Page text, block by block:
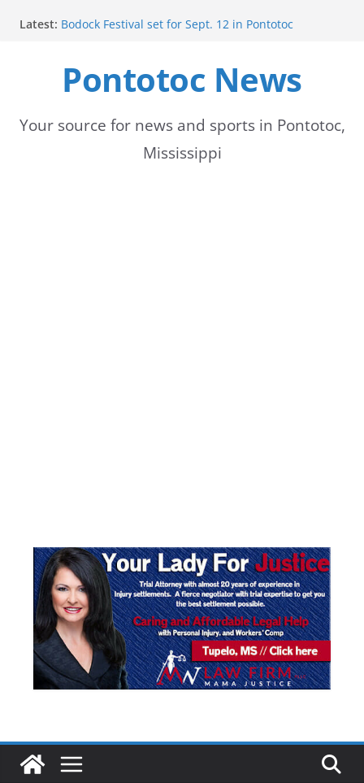
Latest: Bodock Festival set for Sept. 12 in Pontotoc
Ecru utility bills mailed, due Aug. 10
Lady Warriors volleyball team set for road game
School buses return to roads, prompting caution
Pontotoc News
Your source for news and sports in Pontotoc,
Mississippi